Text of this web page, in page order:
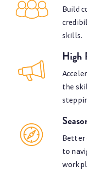
Build
skills.
High
the
Better
to